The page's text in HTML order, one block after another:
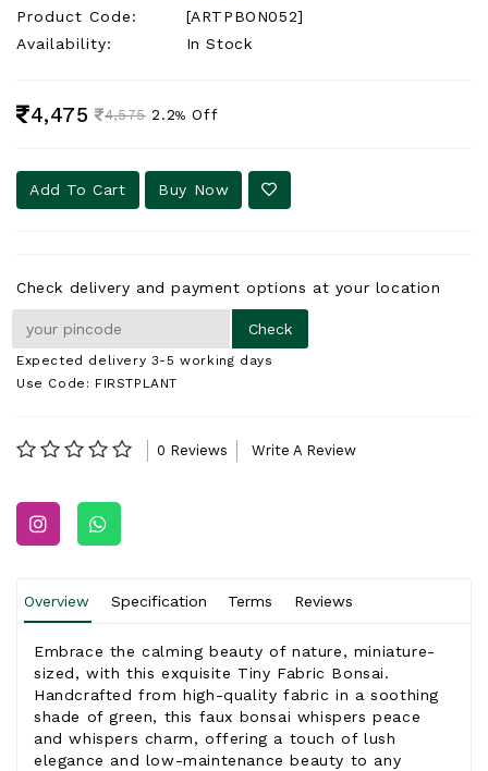
Product Code:
[ARTPBON052]
Availability:
In Stock
4,475 4,575 2.2% Off
Add To Cart Buy Now
Check delivery and payment options at your location
Expected delivery 3-5 working days
Use Code: FIRSTPLANT
0 Reviews Write A Review
Overview Specification Terms Reviews
Embrace the calming beauty of nature, miniature-
sized, with this exquisite Tiny Fabric Bonsai.
Handcrafted from high-quality fabric in a soothing
shade of green, this faux bonsai whispers peace
and whispers charm, offering a touch of lush
elegance and low-maintenance beauty to any